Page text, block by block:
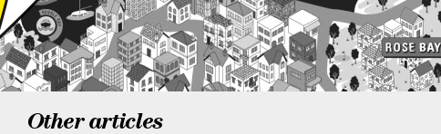
Other articles